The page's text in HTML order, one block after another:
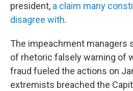
president, a claim many
disagree with.
The impeachment managers
of rhetoric falsely warning of
fraud fueled the actions on
extremists breached the